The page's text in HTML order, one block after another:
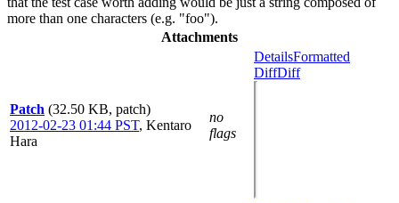
more than one characters (e.g. "foo").
Attachments
Patch (32.50 KB, patch)
2012-02-23 01:44 PST, Kentaro
Hara
no
flags
DetailsFormatted
DiffDiff